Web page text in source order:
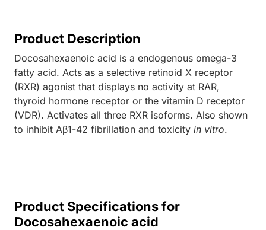
Product Description
Docosahexaenoic acid is a endogenous omega-3
fatty acid. Acts as a selective retinoid X receptor
(RXR) agonist that displays no activity at RAR,
thyroid hormone receptor or the vitamin D receptor
(VDR). Activates all three RXR isoforms. Also shown
to inhibit Aβ1-42 fibrillation and toxicity in vitro.
Product Specifications for
Docosahexaenoic acid